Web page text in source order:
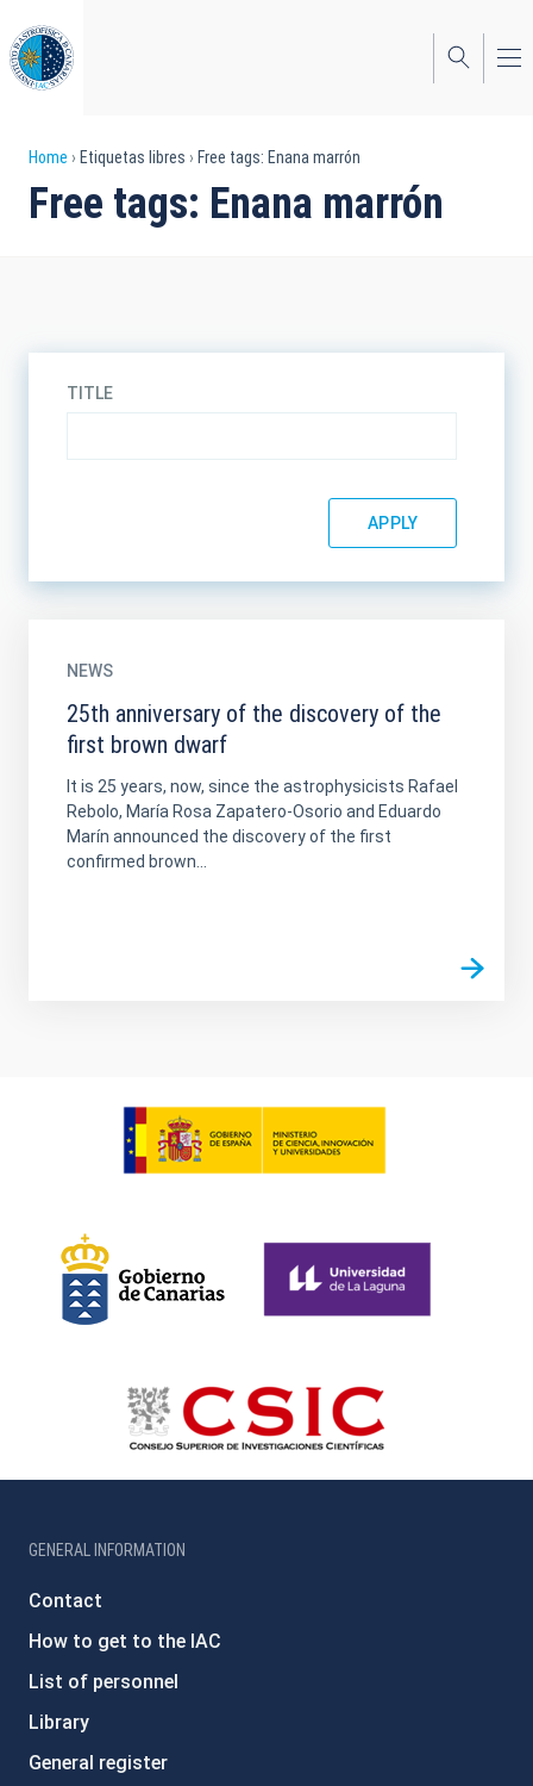
to
main
content
Breadcrumb
Home Etiquetas libres Free tags: Enana marrón
Free tags: Enana marrón
TITLE
NEWS
25th anniversary of the discovery of the
first brown dwarf
It is 25 years, now, since the astrophysicists Rafael
Rebolo, María Rosa Zapatero-Osorio and Eduardo
Marín announced the discovery of the first
confirmed brown...
GENERAL INFORMATION
Contact
How to get to the IAC
List of personnel
Library
General register